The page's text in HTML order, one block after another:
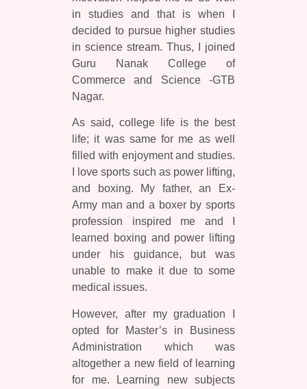
in studies and that is when I
decided to pursue higher studies
in science stream. Thus, I joined
Guru Nanak College of
Commerce and Science -GTB
Nagar.
As said, college life is the best
life; it was same for me as well
filled with enjoyment and studies.
I love sports such as power lifting,
and boxing. My father, an Ex-
Army man and a boxer by sports
profession inspired me and I
learned boxing and power lifting
under his guidance, but was
unable to make it due to some
medical issues.
However, after my graduation I
opted for Master’s in Business
Administration which was
altogether a new field of learning
for me. Learning new subjects